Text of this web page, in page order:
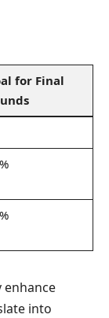
for Final
into